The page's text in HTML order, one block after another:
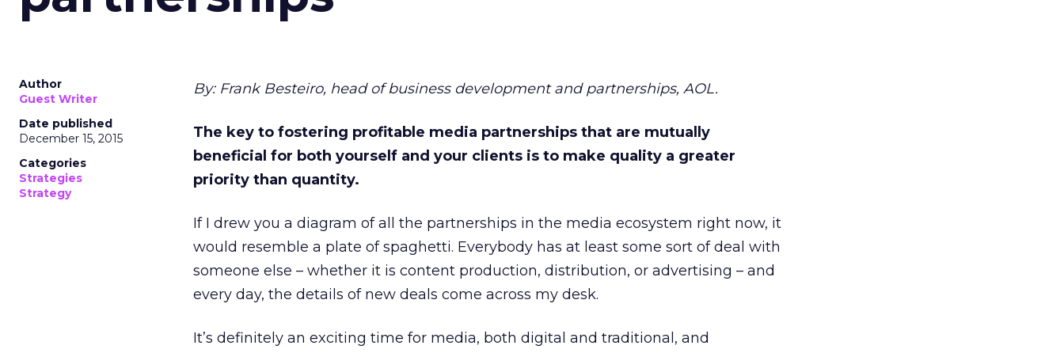
Author
Guest Writer
Date published
December 15, 2015
Categories
Strategies
Strategy
By: Frank Besteiro, head of business development and partnerships, AOL.
The key to fostering profitable media partnerships that are mutually
beneficial for both yourself and your clients is to make quality a greater
priority than quantity.
If I drew you a diagram of all the partnerships in the media ecosystem right now, it
would resemble a plate of spaghetti. Everybody has at least some sort of deal with
someone else – whether it is content production, distribution, or advertising – and
every day, the details of new deals come across my desk.
It’s definitely an exciting time for media, both digital and traditional, and